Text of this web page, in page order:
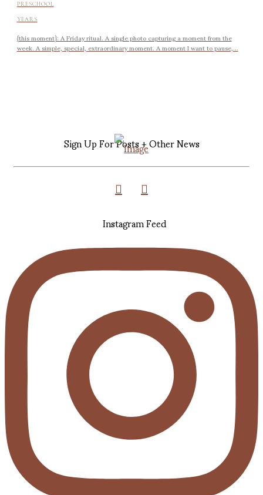
PRESCHOOL
YEARS
{this moment}: A Friday ritual. A single photo capturing a moment from the
week. A simple, special, extraordinary moment. A moment I want to pause,...
Sign Up For Posts + Other News
Instagram Feed